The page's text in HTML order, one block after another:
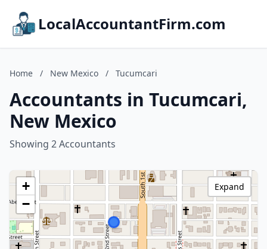
LocalAccountantFirm.com
Home / New Mexico / Tucumcari
Accountants in Tucumcari,
New Mexico
Showing 2 Accountants
+
−
Expand